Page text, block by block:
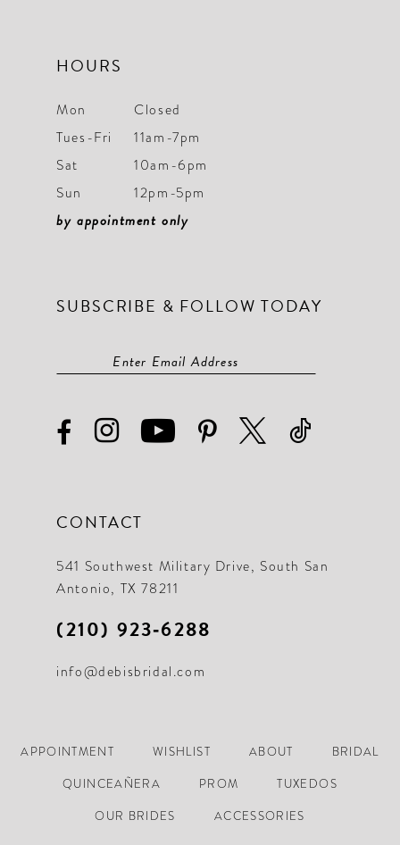
HOURS
Mon
Closed
Tues-Fri
11am-7pm
Sat
10am-6pm
Sun
12pm-5pm
by appointment only
SUBSCRIBE & FOLLOW TODAY
CONTACT
541 Southwest Military Drive, South San
Antonio, TX 78211
(210) 923‑6288
info@debisbridal.com
APPOINTMENT WISHLIST ABOUT
BRIDAL
QUINCEAÑERA
PROM
TUXEDOS
OUR BRIDES
ACCESSORIES